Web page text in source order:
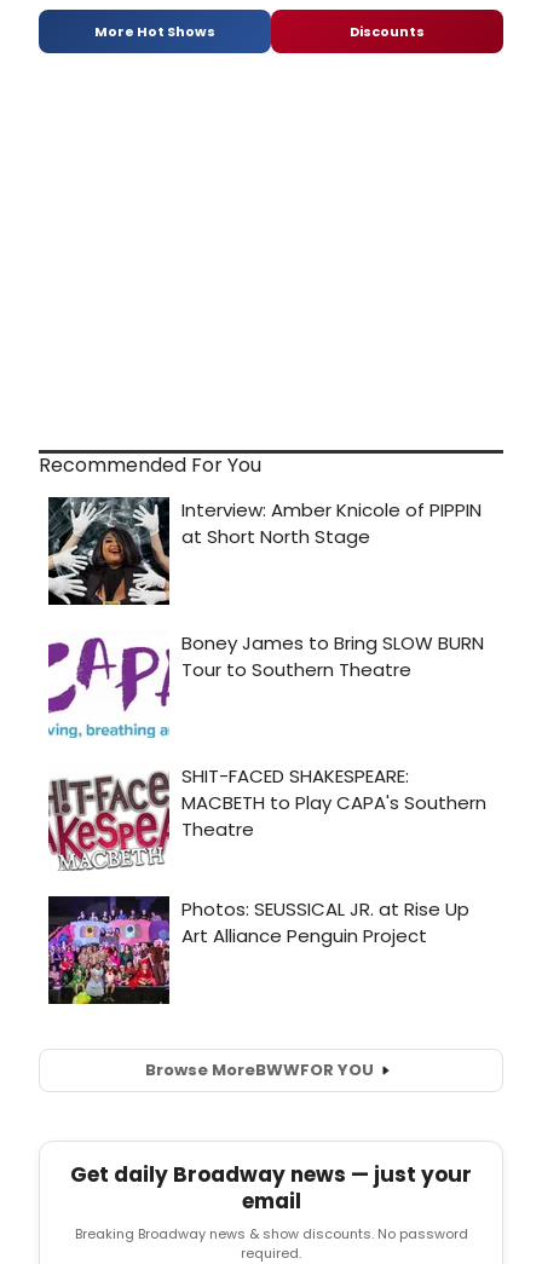
More Hot Shows Discounts
Recommended For You
Browse MoreBWWFOR YOU
Get daily Broadway news — just your
email
Breaking Broadway news & show discounts. No password
required.